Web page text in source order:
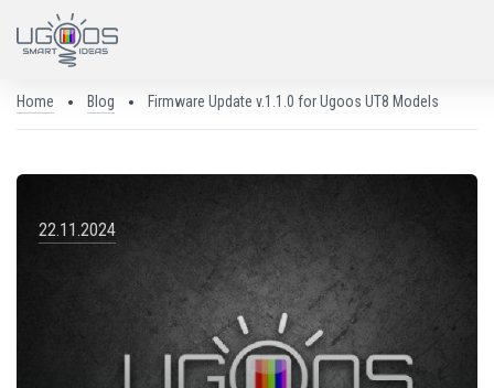
Home Blog Firmware Update v.1.1.0 for Ugoos UT8 Models
22.11.2024